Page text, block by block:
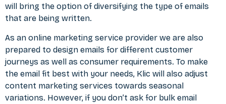
will bring the option of diversifying the type of emails
that are being written.
As an online marketing service provider we are also
prepared to design emails for different customer
journeys as well as consumer requirements. To make
the email fit best with your needs, Klic will also adjust
content marketing services towards seasonal
variations. However, if you don’t ask for bulk email